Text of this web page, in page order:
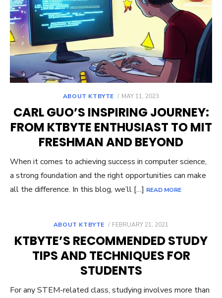
ABOUT KTBYTE
POSTED
MAY 11, 2023
CARL GUO’S INSPIRING JOURNEY:
FROM KTBYTE ENTHUSIAST TO MIT
FRESHMAN AND BEYOND
When it comes to achieving success in computer science,
a strong foundation and the right opportunities can make
all the difference. In this blog, we’ll […] READ MORE
ABOUT KTBYTE
POSTED
FEBRUARY 21, 2021
KTBYTE’S RECOMMENDED STUDY
TIPS AND TECHNIQUES FOR
STUDENTS
For any STEM-related class, studying involves more than